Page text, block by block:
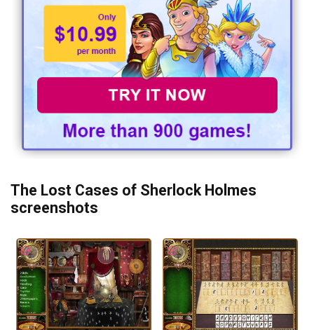
The Lost Cases of Sherlock Holmes
screenshots